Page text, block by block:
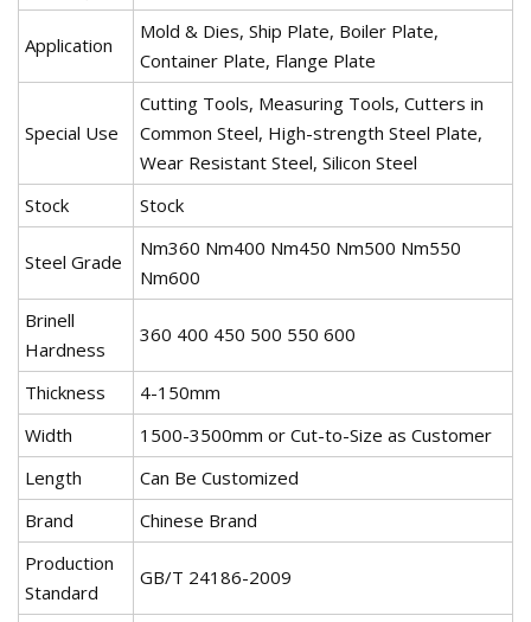
Application
Mold & Dies, Ship Plate, Boiler Plate,
Container Plate, Flange Plate
Special Use
Cutting Tools, Measuring Tools, Cutters in
Common Steel, High-strength Steel Plate,
Wear Resistant Steel, Silicon Steel
Stock
Stock
Steel Grade
Nm360 Nm400 Nm450 Nm500 Nm550
Nm600
Brinell
Hardness
360 400 450 500 550 600
Thickness
4-150mm
Width
1500-3500mm or Cut-to-Size as Customer
Length
Can Be Customized
Brand
Chinese Brand
Production
Standard
GB/T 24186-2009